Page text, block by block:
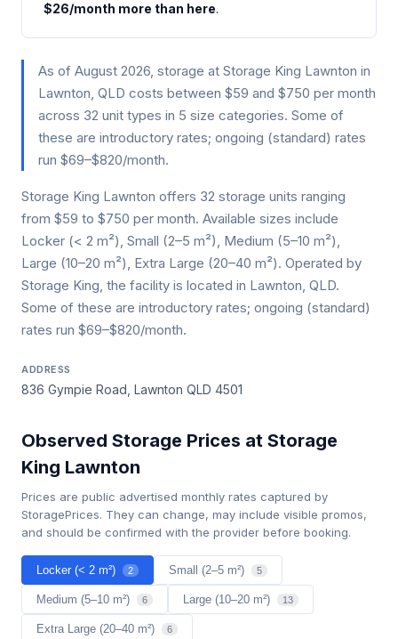
$26/month more than here.
As of August 2026, storage at Storage King Lawnton in
Lawnton, QLD costs between $59 and $750 per month
across 32 unit types in 5 size categories. Some of
these are introductory rates; ongoing (standard) rates
run $69–$820/month.
Storage King Lawnton offers 32 storage units ranging
from $59 to $750 per month. Available sizes include
Locker (< 2 m²), Small (2–5 m²), Medium (5–10 m²),
Large (10–20 m²), Extra Large (20–40 m²). Operated by
Storage King, the facility is located in Lawnton, QLD.
Some of these are introductory rates; ongoing (standard)
rates run $69–$820/month.
ADDRESS
836 Gympie Road, Lawnton QLD 4501
Observed Storage Prices at Storage
King Lawnton
Prices are public advertised monthly rates captured by
StoragePrices. They can change, may include visible promos,
and should be confirmed with the provider before booking.
Locker (< 2 m²) 2 Small (2–5 m²) 5
Medium (5–10 m²) 6 Large (10–20 m²) 13
Extra Large (20–40 m²) 6